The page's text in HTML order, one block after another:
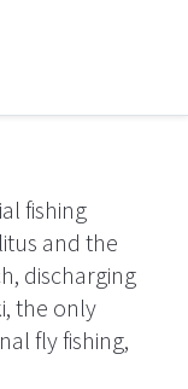
fishing
and the
discharging
the only
fly fishing,